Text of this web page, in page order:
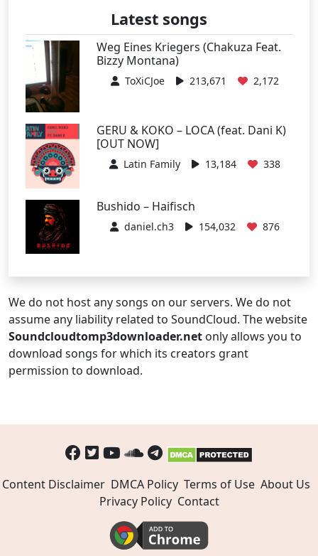
Latest songs
Weg Eines Kriegers (Chakuza Feat.
Bizzy Montana)
ToXiCJoe 213,671 2,172
GERU & KOKO – LOCA (feat. Dani K)
[OUT NOW]
Latin Family 13,184 338
Bushido – Haifisch
daniel.ch3 154,032 876
We do not host any songs on our servers. We do not
assume any liability related to SoundCloud. The website
Soundcloudtomp3downloader.net only allows you to
download songs for which its creators grant
permission to download.
Content Disclaimer DMCA Policy Terms of Use About Us
Privacy Policy Contact